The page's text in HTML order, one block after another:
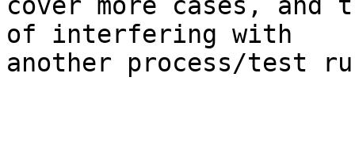
cover more cases,
of interfering with
another process/test